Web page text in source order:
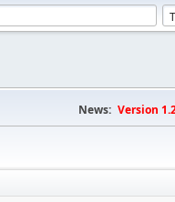
News: Version